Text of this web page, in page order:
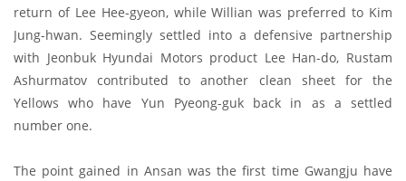
return of Lee Hee-gyeon, while Willian was preferred to Kim
Jung-hwan. Seemingly settled into a defensive partnership
with Jeonbuk Hyundai Motors product Lee Han-do, Rustam
Ashurmatov contributed to another clean sheet for the
Yellows who have Yun Pyeong-guk back in as a settled
number one.
The point gained in Ansan was the first time Gwangju have